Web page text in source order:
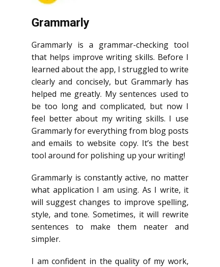
Grammarly
Grammarly is a grammar-checking tool
that helps improve writing skills. Before I
learned about the app, I struggled to write
clearly and concisely, but Grammarly has
helped me greatly. My sentences used to
be too long and complicated, but now I
feel better about my writing skills. I use
Grammarly for everything from blog posts
and emails to website copy. It’s the best
tool around for polishing up your writing!
Grammarly is constantly active, no matter
what application I am using. As I write, it
will suggest changes to improve spelling,
style, and tone. Sometimes, it will rewrite
sentences to make them neater and
simpler.
I am confident in the quality of my work,